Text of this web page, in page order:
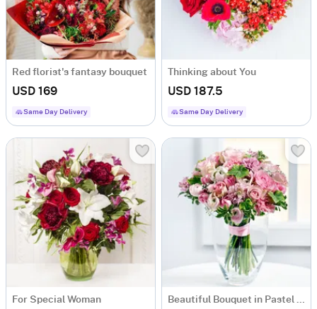
Red florist's fantasy bouquet
USD 169
Same Day Delivery
Thinking about You
USD 187.5
Same Day Delivery
For Special Woman Beautiful Bouquet in Pastel Colours